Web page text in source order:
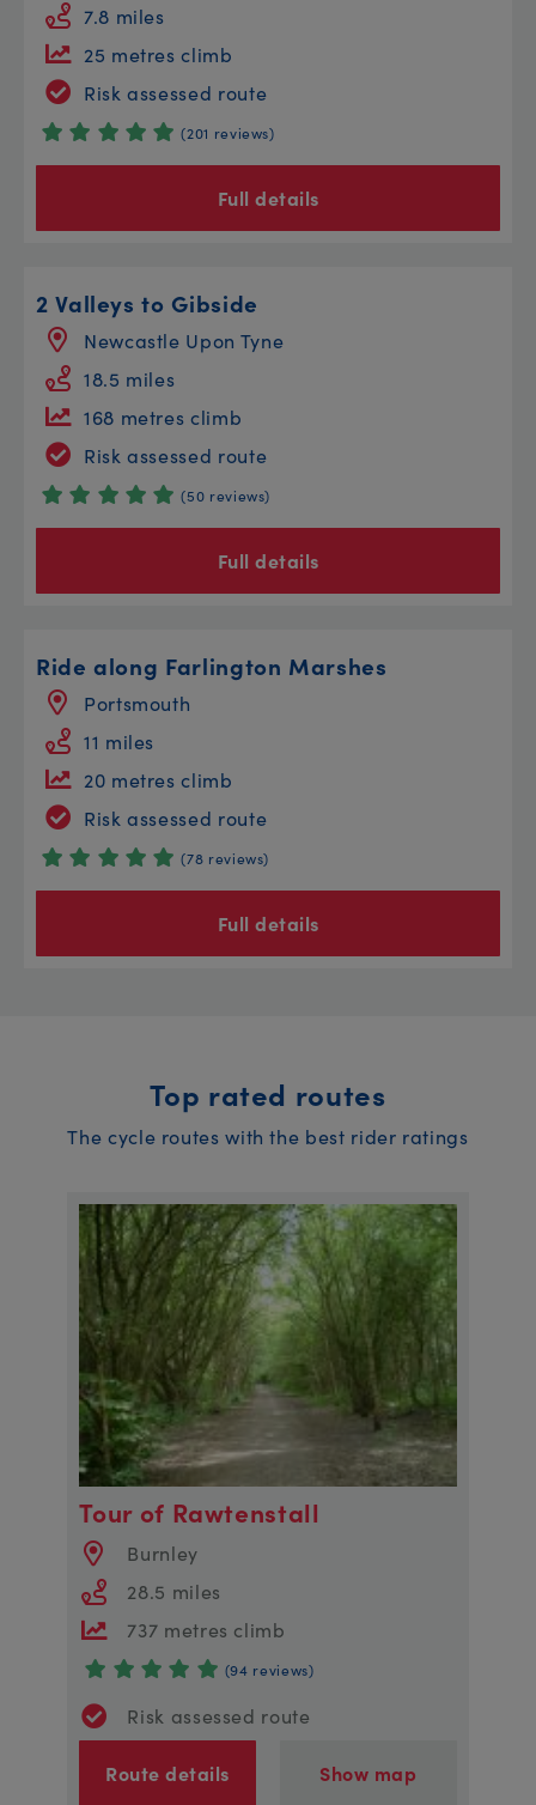
7.8 miles
25 metres climb
Risk assessed route
(201 reviews)
Full details
2 Valleys to Gibside
Newcastle Upon Tyne
18.5 miles
168 metres climb
Risk assessed route
(50 reviews)
Full details
Ride along Farlington Marshes
Portsmouth
11 miles
20 metres climb
Risk assessed route
(78 reviews)
Full details
Top rated routes
The cycle routes with the best rider ratings
Tour of Rawtenstall
Burnley
28.5 miles
737 metres climb
(94 reviews)
Risk assessed route
Route details Show map